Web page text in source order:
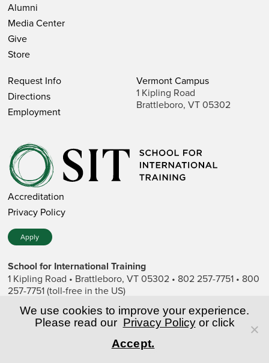
Alumni
Media Center
Give
Store
Request Info
Directions
Employment
Vermont Campus
1 Kipling Road
Brattleboro, VT 05302
Accreditation
Privacy Policy
Apply
School for International Training
1 Kipling Road • Brattleboro, VT 05302 • 802 257-7751 • 800
257-7751 (toll-free in the US)
SIT is a private nonprofit institution of higher education.
© Copyright World Learning, Inc.
We use cookies to improve your experience.
Please read our Privacy Policyor click
Accept.